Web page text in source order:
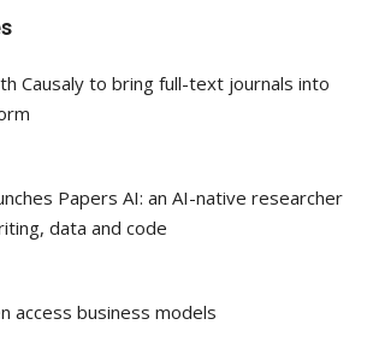
Causaly to bring full-text journals into
Papers AI: an AI-native researcher
data and code
access business models